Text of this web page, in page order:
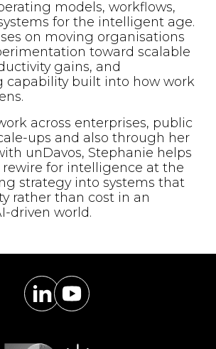
models, workflows,
for the intelligent age.
on moving organisations
toward scalable
gains, and
capability built into how work
across enterprises, public
ups and also through her
unDavos, Stephanie helps
for intelligence at the
strategy into systems that
rather than cost in an
driven world.